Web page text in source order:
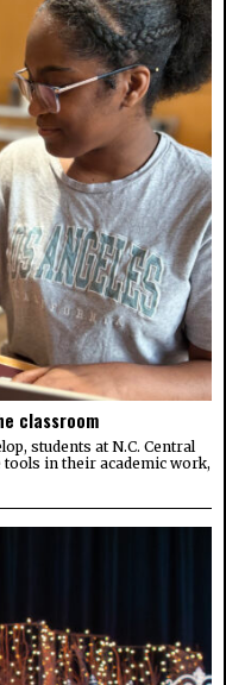
classroom
students at N.C. Central
in their academic work,